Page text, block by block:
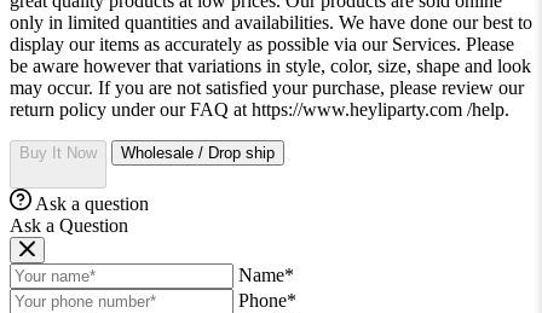
only in limited quantities and availabilities. We have done our best to
display our items as accurately as possible via our Services. Please
be aware however that variations in style, color, size, shape and look
may occur. If you are not satisfied your purchase, please review our
return policy under our FAQ at https://www.heyliparty.com /help.
Buy It Now Wholesale / Drop ship
Ask a question
Ask a Question
Name*
Phone*